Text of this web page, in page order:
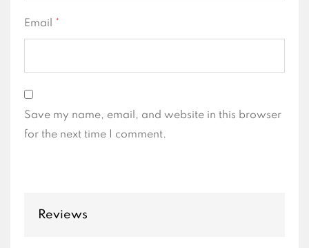
Email *
Save my name, email, and website in this browser
for the next time I comment.
Reviews